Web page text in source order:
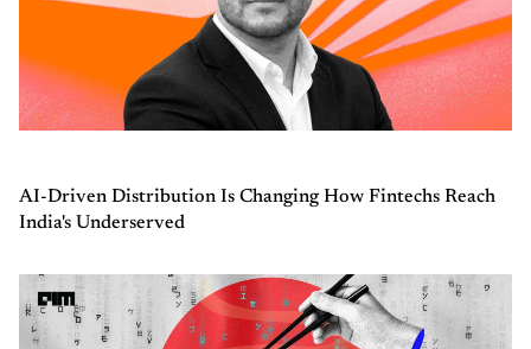
AI-Driven Distribution Is Changing How Fintechs Reach
India's Underserved